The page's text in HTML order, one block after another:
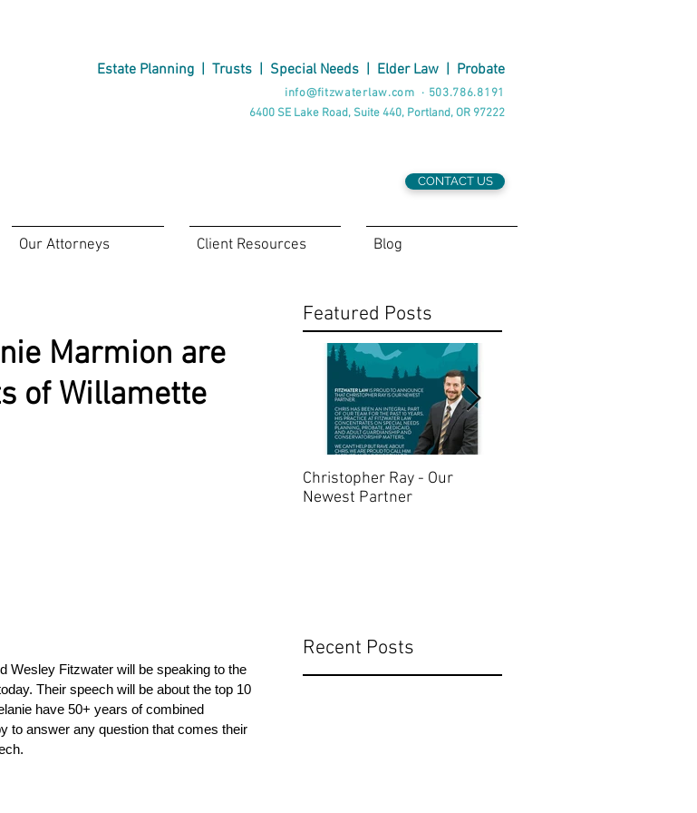
Estate Planning | Trusts | Special Needs | Elder Law | Probate
info@fitzwaterlaw.com · 503.786.8191
6400 SE Lake Road, Suite 440, Portland, OR 97222
CONTACT US
Our Attorneys Client Resources Blog
Marmion are
of Willamette
Wesley Fitzwater will be speaking to the
Their speech will be about the top 10
have 50+ years of combined
to answer any question that comes their
Featured Posts
Christopher Ray - Our
Newest Partner
Recent Posts